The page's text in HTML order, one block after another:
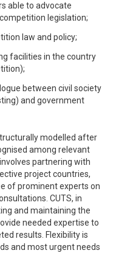
able to advocate
legislation;
law and policy;
facilities in the country
between civil society
and government
modelled after
among relevant
partnering with
project countries,
of prominent experts on
CUTS, in
and maintaining the
needed expertise to
results. Flexibility is
and most urgent needs